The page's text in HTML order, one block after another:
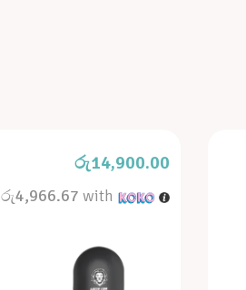
රු14,900.00
රු4,966.67 with